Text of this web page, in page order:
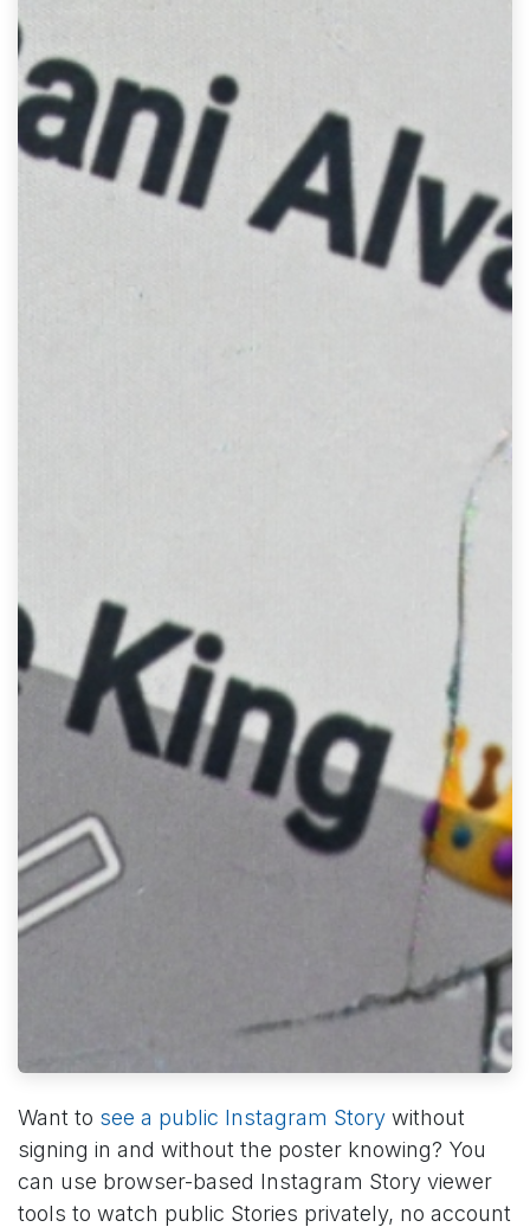
Want to see a public Instagram Story without
signing in and without the poster knowing? You
can use browser-based Instagram Story viewer
tools to watch public Stories privately, no account